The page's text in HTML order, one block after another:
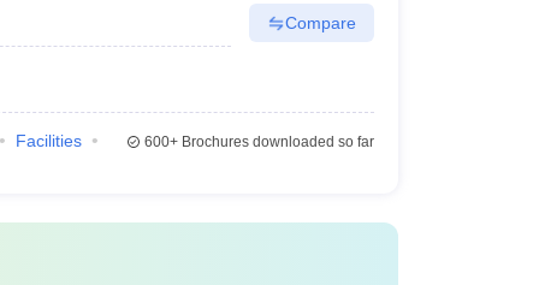
Compare
Facilities
600+Brochures downloaded so far